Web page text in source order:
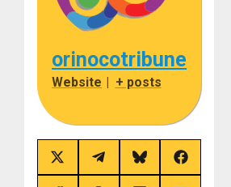
orinocotribune
Website | + posts
Share
on
X
Share
on
Telegram
Share
on
Bluesky
Share
on
Facebook